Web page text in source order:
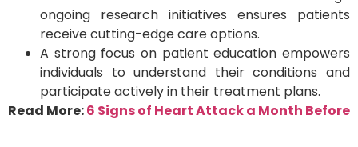
ongoing research initiatives ensures patients
receive cutting-edge care options.
A strong focus on patient education empowers
individuals to understand their conditions and
participate actively in their treatment plans.
Read More:6 Signs of Heart Attack a Month Before